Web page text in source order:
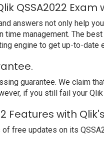
QSSA2022
answers not only help
time management. The
engine to get up-to-date
guarantee. We claim
if you still fail your
Features with
of free updates on its